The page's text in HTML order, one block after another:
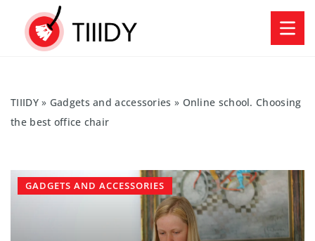
TIIIDY» Gadgets and accessories » Online school. Choosing
the best office chair
GADGETS AND ACCESSORIES